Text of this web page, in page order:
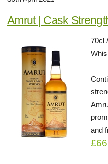
Amrut | Cask
70cl
and